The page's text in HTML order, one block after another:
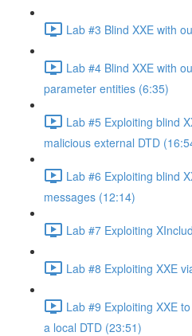
Lab #3 Blind XXE with
Lab #4 Blind XXE with
parameter entities (6:35)
Lab #5 Exploiting blind
malicious external DTD
Lab #6 Exploiting blind
messages (12:14)
Lab #7 Exploiting
Lab #8 Exploiting XXE
Lab #9 Exploiting XXE
a local DTD (23:51)